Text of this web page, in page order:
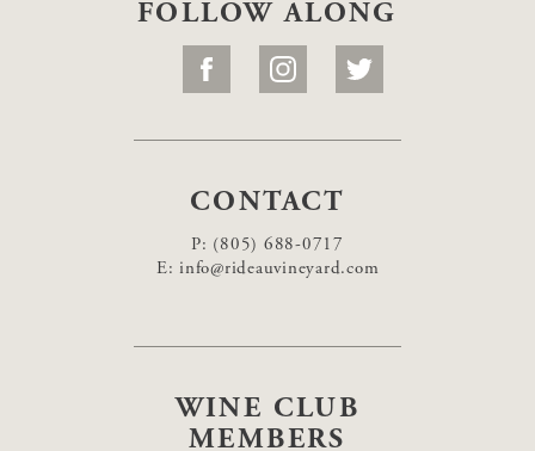
FOLLOW ALONG
CONTACT
P: (805) 688-0717
E: info@rideauvineyard.com
WINE CLUB
MEMBERS